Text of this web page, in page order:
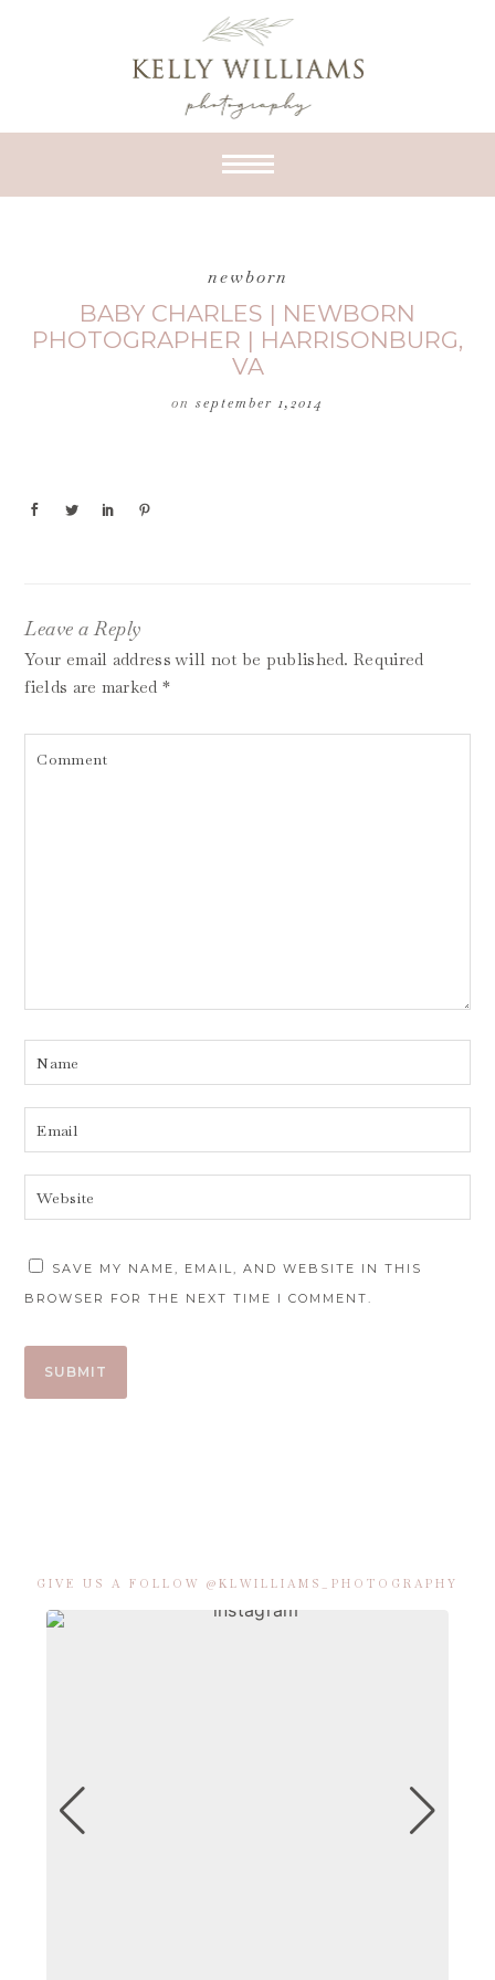
newborn
BABY CHARLES | NEWBORN
PHOTOGRAPHER | HARRISONBURG,
VA
on september 1,2014
Leave a Reply
Your email address will not be published. Required
fields are marked *
SAVE MY NAME, EMAIL, AND WEBSITE IN THIS
BROWSER FOR THE NEXT TIME I COMMENT.
GIVE US A FOLLOW @KLWILLIAMS_PHOTOGRAPHY